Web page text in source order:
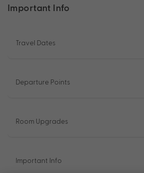
Important Info
Travel Dates
Departure Points
Room Upgrades
Important Info